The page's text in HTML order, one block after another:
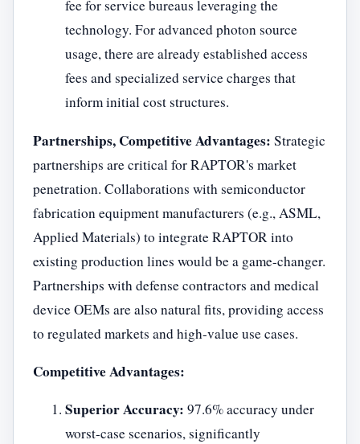
fee for service bureaus leveraging the
technology. For advanced photon source
usage, there are already established access
fees and specialized service charges that
inform initial cost structures.
Partnerships, Competitive Advantages: Strategic
partnerships are critical for RAPTOR's market
penetration. Collaborations with semiconductor
fabrication equipment manufacturers (e.g., ASML,
Applied Materials) to integrate RAPTOR into
existing production lines would be a game-changer.
Partnerships with defense contractors and medical
device OEMs are also natural fits, providing access
to regulated markets and high-value use cases.
Competitive Advantages:
Superior Accuracy: 97.6% accuracy under
worst-case scenarios, significantly